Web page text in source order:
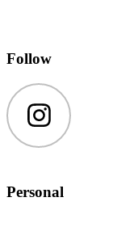
Follow
Instagram
Personal